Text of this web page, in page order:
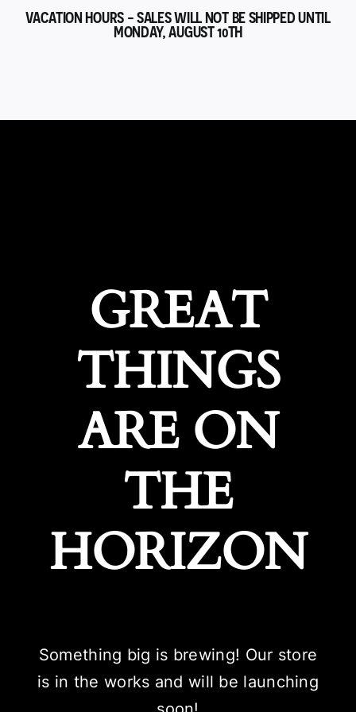
VACATION HOURS - SALES WILL NOT BE SHIPPED UNTIL
MONDAY, AUGUST 10TH
GREAT
THINGS
ARE ON
THE
HORIZON
Something big is brewing! Our store
is in the works and will be launching